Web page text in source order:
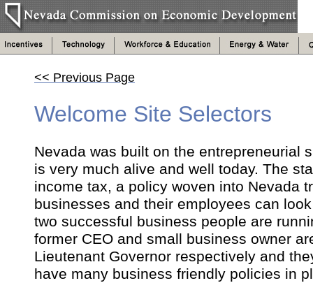
<< Previous Page
Welcome Site Selectors
Nevada was built on the entrepreneurial
is very much alive and well today. The
income tax, a policy woven into Nevada
businesses and their employees can
two successful business people are
former CEO and small business owner
Lieutenant Governor respectively and
have many business friendly policies in